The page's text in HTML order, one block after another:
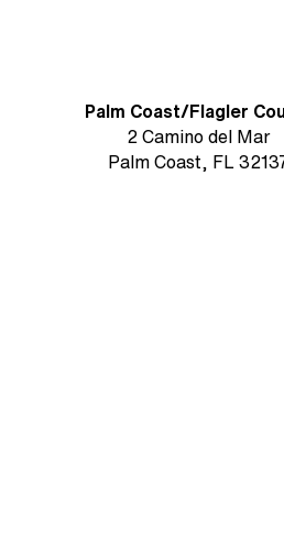
Palm Coast/Flagler
2 Camino del Mar
Palm Coast, FL